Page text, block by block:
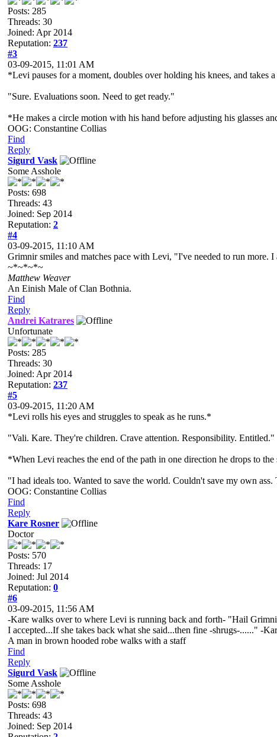
Posts: 285
Threads: 30
Joined: Apr 2014
Reputation: 237
#3
03-09-2015, 11:01 AM
*Levi pauses for a moment, doubles over holding his knees, and takes
"Sure. Evaluations soon. Need to get ready."
*He makes a circle motion with his hand before adjusting his glasses
OOG: Constantine Collias
Find
Reply
Sigurd Vask
Some Asshole
Posts: 698
Threads: 43
Joined: Sep 2014
Reputation: 2
#4
03-09-2015, 11:10 AM
Grimnir smiles and matches pace with Levi, "I've needed to run
~*~*~*~
Matthew Weaver
An Einish Male of Clan Bothnia.
Find
Reply
Andrei Katrares
Unfortunate
Posts: 285
Threads: 30
Joined: Apr 2014
Reputation: 237
#5
03-09-2015, 11:20 AM
*Levi rolls his eyes and struggles to speak as he runs.*
"Vali. Kare. They're children. Crave attention. Responsibility. Entitled."
*When Levi reaches the end of the path in one direction he drops to
"I had ideals too. Wanted to save the world. Couldn't save my own
OOG: Constantine Collias
Find
Reply
Kare Rosner
Doctor
Posts: 570
Threads: 17
Joined: Jul 2014
Reputation: 0
#6
03-09-2015, 11:56 AM
-Kare walks over to where Levi is running back and forth- "Hail
I accepted...If she takes back what she said...then fine -shrugs-......" -
A man in brown hooded robe walks with a staff
Find
Reply
Sigurd Vask
Some Asshole
Posts: 698
Threads: 43
Joined: Sep 2014